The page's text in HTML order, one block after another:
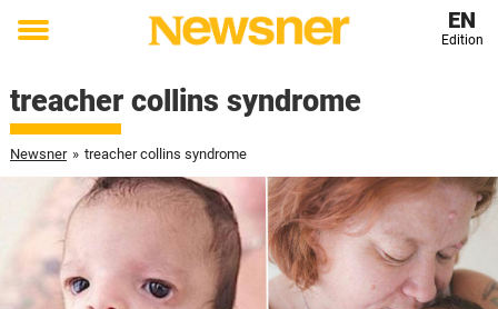
Toggle
EN
Edition
treacher collins syndrome
Newsner » treacher collins syndrome